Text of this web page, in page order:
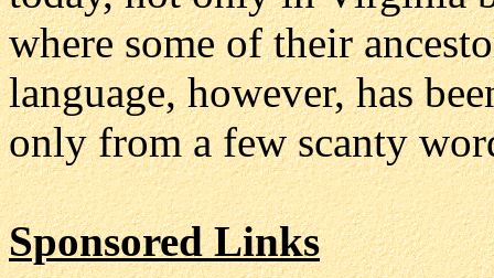
where some of their
language, however, has
only from a few scanty
Sponsored Links